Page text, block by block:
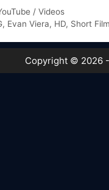
/ Videos
, Evan Viera, HD, Short Film
Copyright © 2026